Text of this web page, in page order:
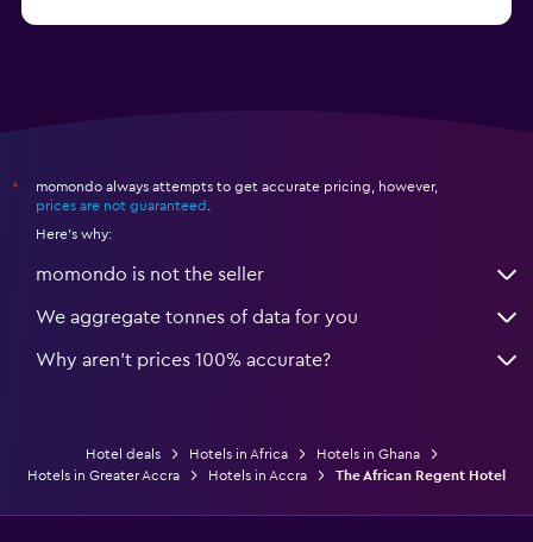
*
momondo always attempts to get accurate pricing, however,
prices are not guaranteed
Here's why:
momondo is not the seller
We aggregate tonnes of data for you
Why aren’t prices 100% accurate?
Hotel deals Hotels in Africa
Hotels in Ghana
Hotels in Greater Accra
Hotels in Accra The African Regent Hotel